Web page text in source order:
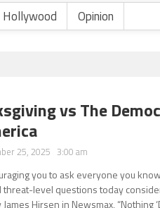
Hollywood Opinion
vs The
25, 2025 3:00 am
you to ask everyone you
threat-level questions today
Hirsen in Newsmax, “Nothing